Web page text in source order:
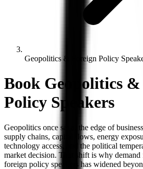
Geopolitics & Foreign Policy
Book Geopolitics
Policy Speakers
Geopolitics once sat at the edge of
supply chains, capital flows, energy
technology access, and the political
market decision. That shift is why
foreign policy speakers has widened